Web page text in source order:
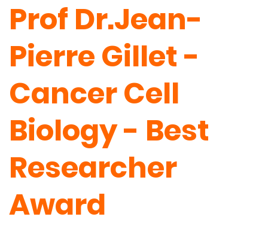
Prof Dr.Jean-
Pierre Gillet -
Cancer Cell
Biology - Best
Researcher
Award